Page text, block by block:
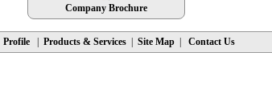
Company Brochure
Profile| Products & Services| Site Map| Contact Us